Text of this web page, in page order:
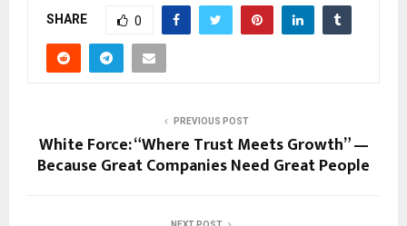
SHARE 0
PREVIOUS POST
White Force: “Where Trust Meets Growth” —
Because Great Companies Need Great People